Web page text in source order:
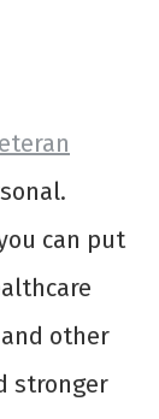
can put
other
stronger